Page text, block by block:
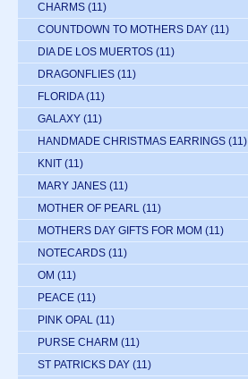
CHARMS (11)
COUNTDOWN TO MOTHERS DAY (11)
DIA DE LOS MUERTOS (11)
DRAGONFLIES (11)
FLORIDA (11)
GALAXY (11)
HANDMADE CHRISTMAS EARRINGS (11)
KNIT (11)
MARY JANES (11)
MOTHER OF PEARL (11)
MOTHERS DAY GIFTS FOR MOM (11)
NOTECARDS (11)
OM (11)
PEACE (11)
PINK OPAL (11)
PURSE CHARM (11)
ST PATRICKS DAY (11)